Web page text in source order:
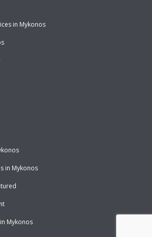
in Mykonos
in Mykonos
Mykonos